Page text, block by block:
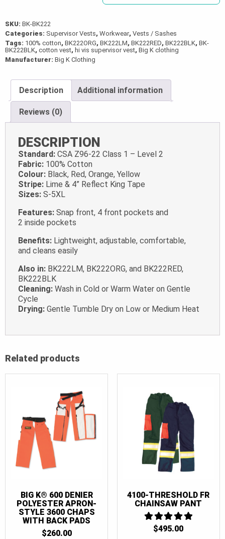
SKU: BK-BK222
Categories: Supervisor Vests, Workwear, Vests / Sashes
Tags: 100% cotton, BK222ORG, BK222LM, BK222RED, BK222BLK, BK-
BK222BLK, cotton vest, hi vis supervisor vest, Big K clothing
Manufacturer: Big K Clothing
Description Additional information
Reviews (0)
DESCRIPTION
Standard: CSA Z96-22 Class 1 – Level 2
Fabric: 100% Cotton
Colour: Black, Red, Orange, Yellow
Stripe: Lime & 4” Reflect King Tape
Sizes: S-5XL
Features: Snap front, 4 front pockets and
2 inside pockets
Benefits: Lightweight, adjustable, comfortable,
and cleans easily
Also in: BK222LM, BK222ORG, and BK222RED,
BK222BLK
Cleaning: Wash in Cold or Warm Water on Gentle
Cycle
Drying: Gentle Tumble Dry on Low or Medium Heat
Related products
BIG K® 600 DENIER
POLYESTER APRON-
STYLE 3600 CHAPS
WITH BACK PADS
$260.00
4100-THRESHOLD FR
CHAINSAW PANT
5
$495.00